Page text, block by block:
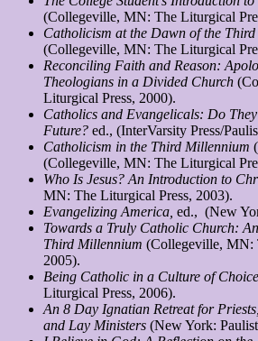
(Collegeville, MN: The Liturgical
Catholicism at the Dawn of the
(Collegeville, MN: The Liturgical
Reconciling Faith and Reason:
Theologians in a Divided Church
Liturgical Press, 2000).
Catholics and Evangelicals: Do
Future? ed., (InterVarsity Press/
Catholicism in the Third Millennium
(Collegeville, MN: The Liturgical
Who Is Jesus? An Introduction to
MN: The Liturgical Press, 2003).
Evangelizing America, ed., (New
Towards a Truly Catholic Church:
Third Millennium (Collegeville, MN:
2005).
Being Catholic in a Culture of Choice
Liturgical Press, 2006).
An 8 Day Ignatian Retreat for
and Lay Ministers (New York: